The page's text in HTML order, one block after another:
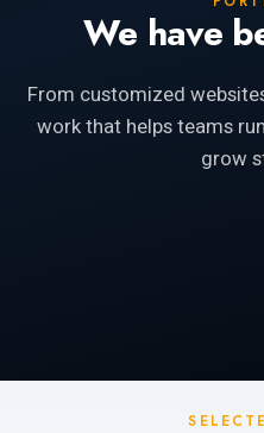
We have
From customized
work that helps teams
grow